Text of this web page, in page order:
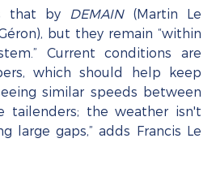
that by DEMAIN (Martin Le
but they remain “within
Current conditions are
which should help keep
similar speeds between
tailenders; the weather isn't
large gaps,” adds Francis Le